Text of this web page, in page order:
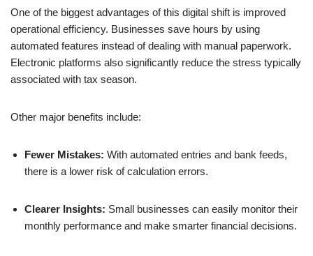
One of the biggest advantages of this digital shift is improved
operational efficiency. Businesses save hours by using
automated features instead of dealing with manual paperwork.
Electronic platforms also significantly reduce the stress typically
associated with tax season.
Other major benefits include:
Fewer Mistakes: With automated entries and bank feeds,
there is a lower risk of calculation errors.
Clearer Insights: Small businesses can easily monitor their
monthly performance and make smarter financial decisions.